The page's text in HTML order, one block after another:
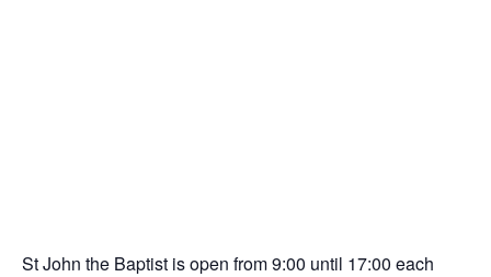
St John the Baptist is open from 9:00 until 17:00 each